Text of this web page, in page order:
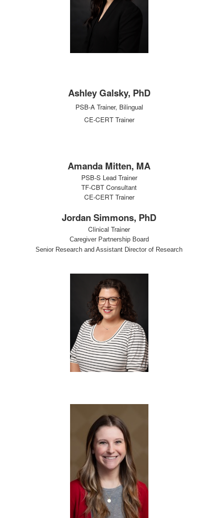
Ashley Galsky, PhD
PSB-A Trainer, Bilingual
CE-CERT Trainer
Amanda Mitten, MA
PSB-S Lead Trainer
TF-CBT Consultant
CE-CERT Trainer
Jordan Simmons, PhD
Clinical Trainer
Caregiver Partnership Board
Senior Research and Assistant Director of Research